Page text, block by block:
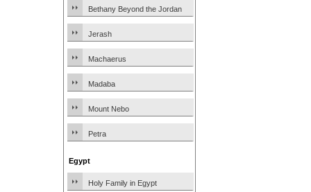
Bethany Beyond the Jordan
Jerash
Machaerus
Madaba
Mount Nebo
Petra
Egypt
Holy Family in Egypt